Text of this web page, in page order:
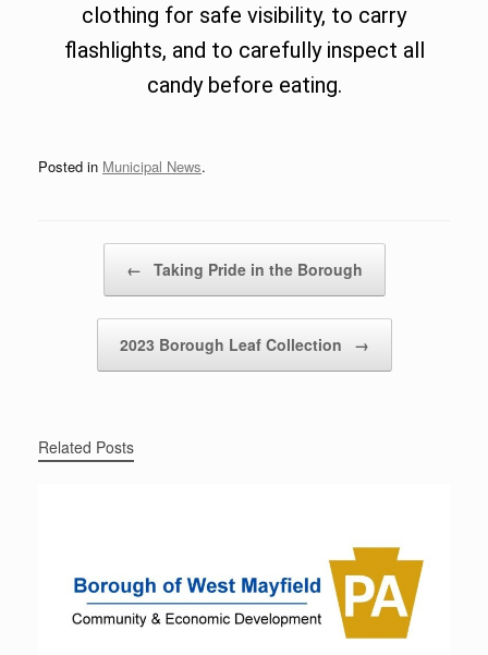
clothing for safe visibility, to carry
flashlights, and to carefully inspect all
candy before eating.
Posted in Municipal News.
← Taking Pride in the Borough
2023 Borough Leaf Collection →
Related Posts